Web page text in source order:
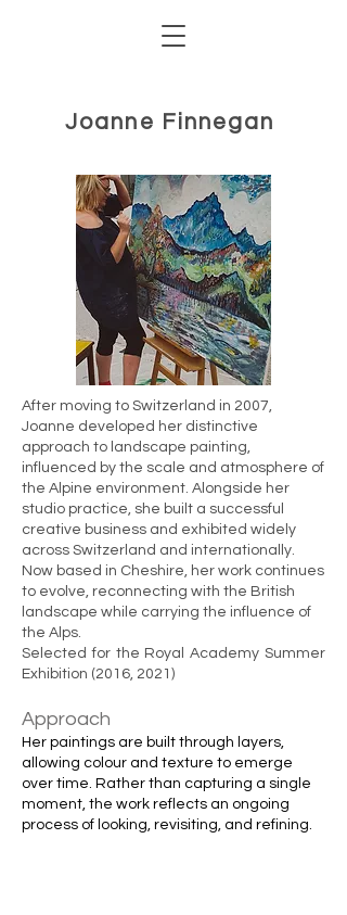
Joanne Finnegan
After moving to Switzerland in 2007,
Joanne developed her distinctive
approach to landscape painting,
influenced by the scale and atmosphere of
the Alpine environment. Alongside her
studio practice, she built a successful
creative business and exhibited widely
across Switzerland and internationally.
Now based in Cheshire, her work continues
to evolve, reconnecting with the British
landscape while carrying the influence of
the Alps.
Selected for the Royal Academy Summer
Exhibition (2016, 2021)
Approach
Her paintings are built through layers,
allowing colour and texture to emerge
over time. Rather than capturing a single
moment, the work reflects an ongoing
process of looking, revisiting, and refining.